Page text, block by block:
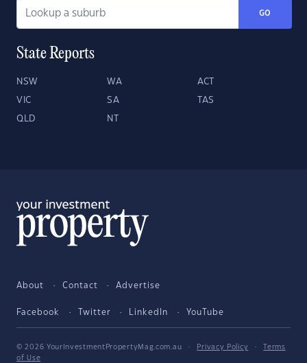
GO
State Reports
NSW WA ACT
VIC SA TAS
QLD NT
About Contact Advertise
Facebook Twitter LinkedIn YouTube
© 2026 YourInvestmentPropertyMag.com.au · Privacy Policy ·
Terms
of Use